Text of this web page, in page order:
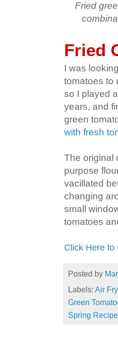
Fried
Fried
I was
tomatoes to
so I played
years, and
green
with fresh
The original
purpose
vacillated
changing
small
tomatoes
Click Here to
Posted by
Labels: Air
Green
Spring